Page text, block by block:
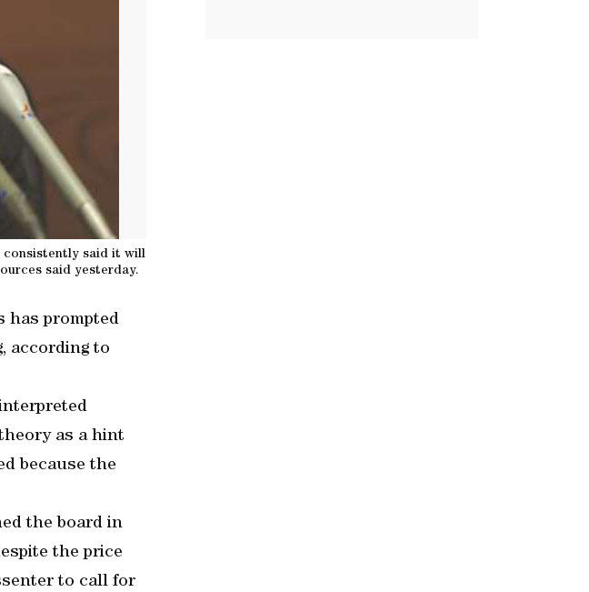
consistently said it will
said yesterday.
has prompted
according to
as a hint
because the
the board in
the price
to call for